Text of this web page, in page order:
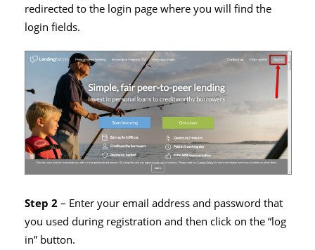
redirected to the login page where you will find the
login fields.
Step 2– Enter your email address and password that
you used during registration and then click on the “log
in” button.